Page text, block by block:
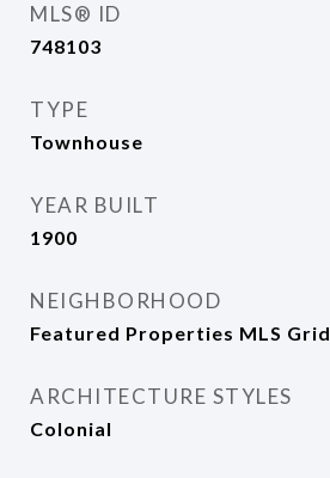
MLS® ID
748103
TYPE
Townhouse
YEAR BUILT
1900
NEIGHBORHOOD
Featured Properties MLS Grid
ARCHITECTURE STYLES
Colonial